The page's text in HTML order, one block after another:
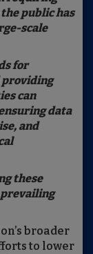
public has
scale
for
providing
can
data
and
these
prevailing
broader
to lower